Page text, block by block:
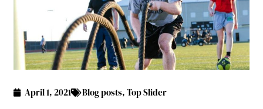
April 1, 2021 Blog posts,Top Slider